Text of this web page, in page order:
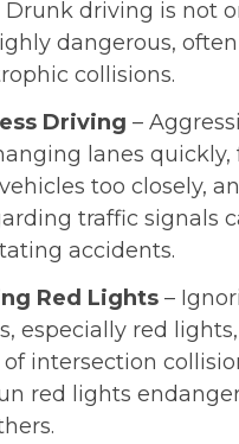
Drunk driving is not
dangerous,
collisions.
Driving –
lanes
too closely,
traffic signals
accidents.
Red Lights –
especially red
of intersection
red lights